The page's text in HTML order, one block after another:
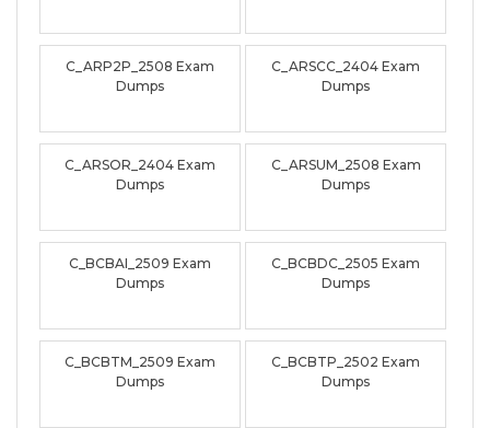
C_ARP2P_2508 Exam
Dumps
C_ARSCC_2404 Exam
Dumps
C_ARSOR_2404 Exam
Dumps
C_ARSUM_2508 Exam
Dumps
C_BCBAI_2509 Exam
Dumps
C_BCBDC_2505 Exam
Dumps
C_BCBTM_2509 Exam
Dumps
C_BCBTP_2502 Exam
Dumps